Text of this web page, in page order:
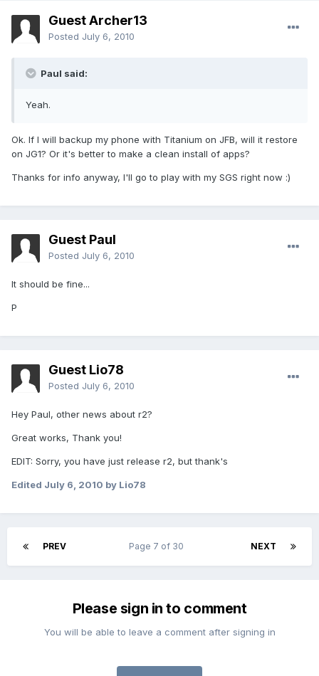
Guest Archer13
Posted July 6, 2010
Paul said:
Yeah.
Ok. If I will backup my phone with Titanium on JFB, will it restore
on JG1? Or it's better to make a clean install of apps?
Thanks for info anyway, I'll go to play with my SGS right now :)
Guest Paul
Posted July 6, 2010
It should be fine...
P
Guest Lio78
Posted July 6, 2010
Hey Paul, other news about r2?
Great works, Thank you!
EDIT: Sorry, you have just release r2, but thank's
Edited July 6, 2010 by Lio78
PREV NEXT
Page 7 of 30
Please sign in to comment
You will be able to leave a comment after signing in